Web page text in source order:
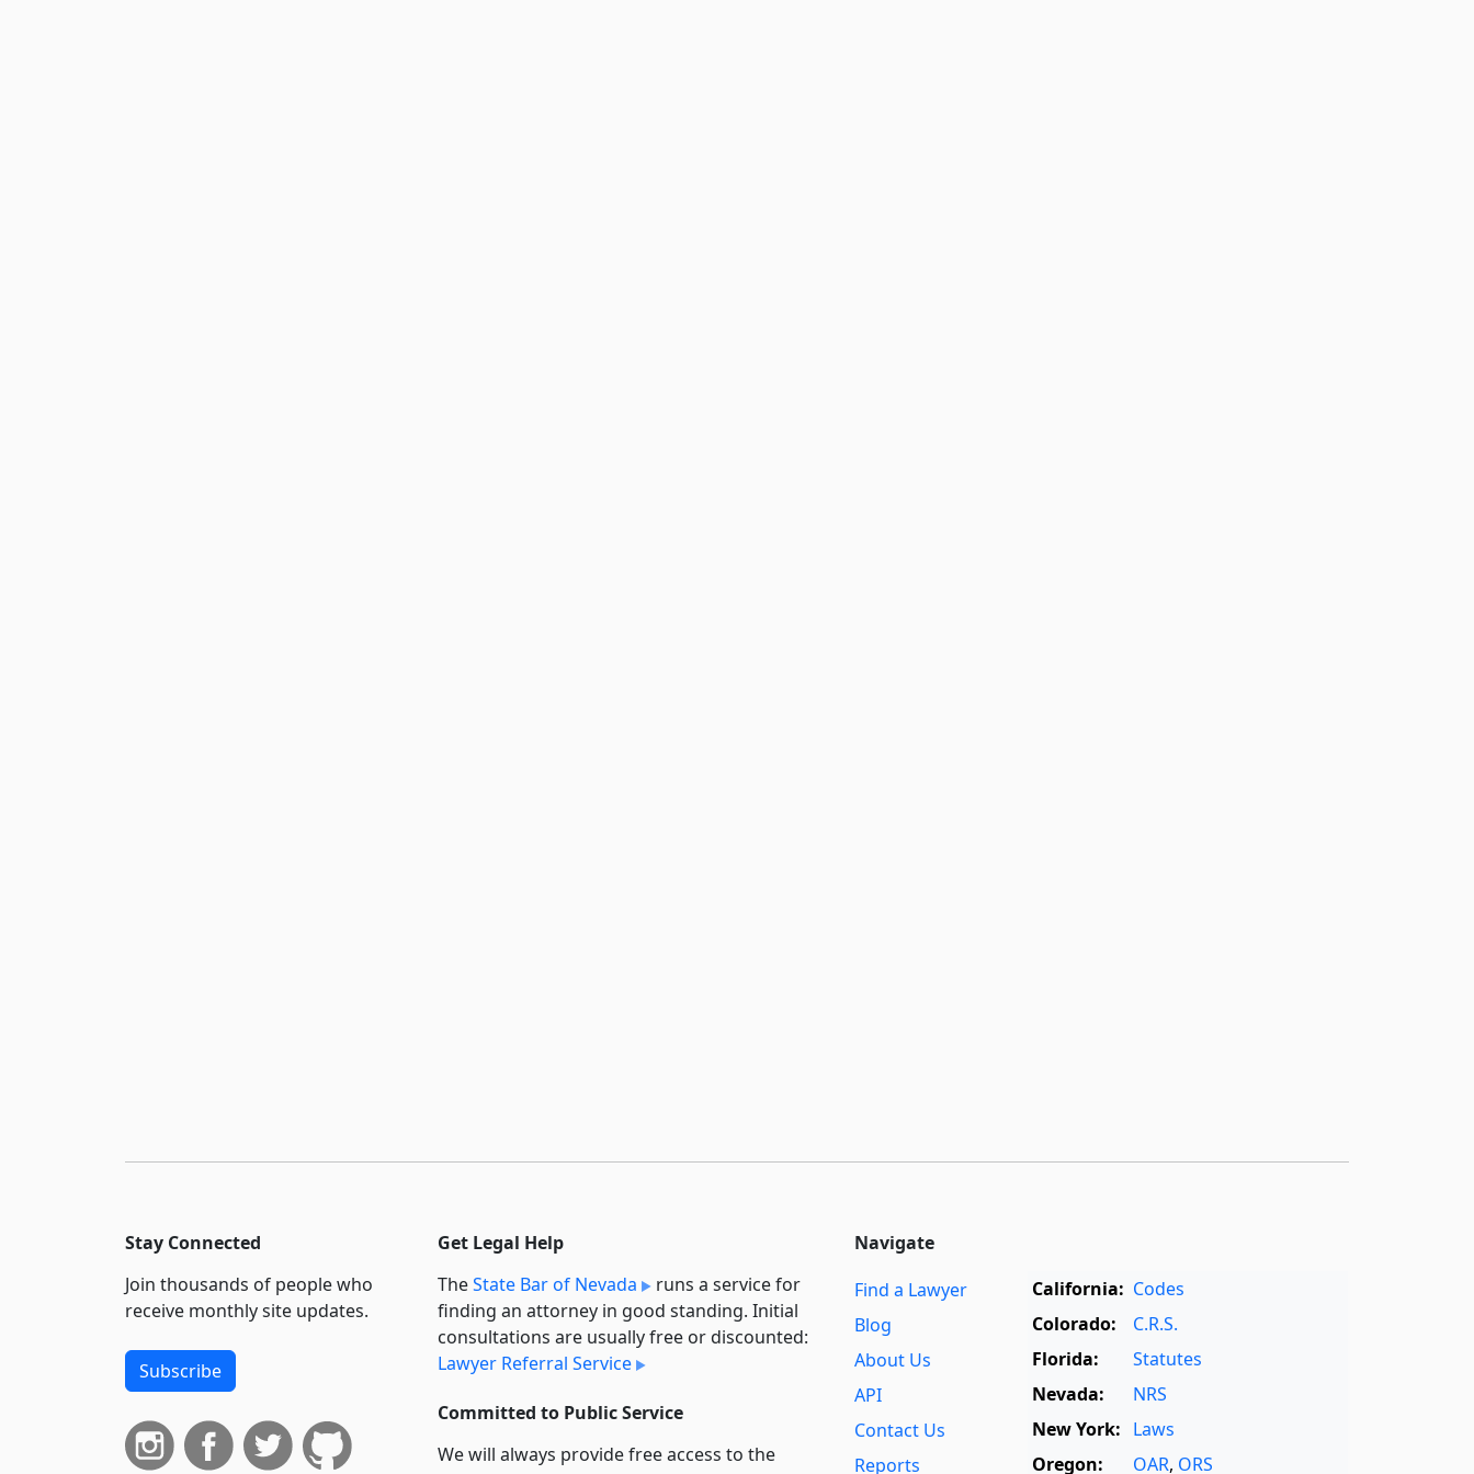
Stay Connected
Join thousands of people who
receive monthly site updates.
Subscribe
Get Legal Help
TheState Bar of Nevada
runs a service for
finding an attorney in good standing. Initial
consultations are usually free or discounted:
Lawyer Referral Service
Committed to Public Service
We will always provide free access to the
Navigate
Find a Lawyer
Blog
About Us
API
Contact Us
Reports
California: Codes
Colorado:
C.R.S.
Florida:
Statutes
Nevada:
NRS
New York: Laws
Oregon:
OAR, ORS